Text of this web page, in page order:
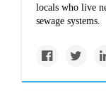
locals who live
sewage systems.